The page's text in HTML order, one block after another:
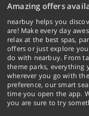
Amazing offers
nearbuy helps you
are! Make every day
relax at the best spas,
offers or just explore
do with nearbuy. From
theme parks, everything
wherever you go with
preference, our smart
time you open the app.
you are sure to try